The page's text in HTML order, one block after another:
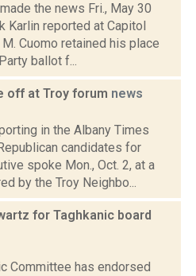
the news Fri., May 30
Karlin reported at Capitol
Cuomo retained his place
ballot f...
off at Troy forum news
in the Albany Times
candidates for
spoke Mon., Oct. 2, at a
by the Troy Neighbo...
for Taghkanic board
Committee has endorsed